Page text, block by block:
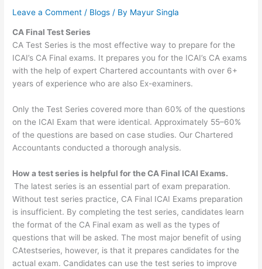
Leave a Comment / Blogs / By Mayur Singla
CA Final Test Series
CA Test Series is the most effective way to prepare for the
ICAI’s CA Final exams. It prepares you for the ICAI’s CA exams
with the help of expert Chartered accountants with over 6+
years of experience who are also Ex-examiners.
Only the Test Series covered more than 60% of the questions
on the ICAI Exam that were identical. Approximately 55–60%
of the questions are based on case studies. Our Chartered
Accountants conducted a thorough analysis.
How a test series is helpful for the CA Final ICAI Exams.
The latest series is an essential part of exam preparation.
Without test series practice, CA Final ICAI Exams preparation
is insufficient. By completing the test series, candidates learn
the format of the CA Final exam as well as the types of
questions that will be asked. The most major benefit of using
CAtestseries, however, is that it prepares candidates for the
actual exam. Candidates can use the test series to improve